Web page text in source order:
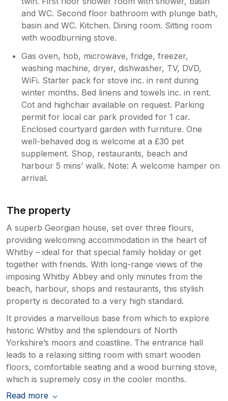
she sat down, its dangerous. The living room
chairs were covered in white dog hair, we get
the house is dog friendly but it didnt appear
any effort was made to remove the hair the
experienced this previously in any other dog
friendly accommodation and was sick of
trying to get dog hair off our clothes. Outside
furniture is very tatty and tired and the yard
needs a good sweep. There is also a very
rusty manhole cover outside there that is
flaking apart and seems quite dangerous, if
someone stands on that and it breaks they
are going to get really hurt. Bedrooms were
ok, the sheets were clean but when we
stripped the beds before we left the
mattresses were covered in stains, one was
stain. Some of the bedroom door handles
were hanging off, was worried they might fall
off and someone get trapped in a bedroom.
There is a large crack in the wall in the
wardrobe in the lower front bedroom, not a
major issue for us however just added to the
overall feel of a poorly maintained property.
The lower rear bedroom beds are metal
frames which are loose and need tightening
up, they rattle and wobble with every tiny
movement and our guests struggled to get a
good rest due to the rattling about all night.
Kitchen was clean and tidy however the
freezer cupboard door is broken and there is
a metal grate at the bottom of the kitchen
units that is rusty, it flakes rust all over the
floor. Alot of these issues are fairly easy and
inexpensive to resolve so its unclear why
and WC. Second floor bathroom with plunge bath,
basin and WC. Kitchen. Dining room. Sitting room
with woodburning stove.
Gas oven, hob, microwave, fridge, freezer,
washing machine, dryer, dishwasher, TV, DVD,
WiFi. Starter pack for stove inc. in rent during
winter months. Bed linens and towels inc. in rent.
Cot and highchair available on request. Parking
permit for local car park provided for 1 car.
Enclosed courtyard garden with furniture. One
well-behaved dog is welcome at a £30 pet
supplement. Shop, restaurants, beach and
harbour 5 mins’ walk. Note: A welcome hamper on
arrival.
The property
A superb Georgian house, set over three flours,
providing welcoming accommodation in the heart of
Whitby – ideal for that special family holiday or get
together with friends. With long-range views of the
imposing Whitby Abbey and only minutes from the
beach, harbour, shops and restaurants, this stylish
property is decorated to a very high standard.
It provides a marvellous base from which to explore
historic Whitby and the splendours of North
Yorkshire’s moors and coastline. The entrance hall
leads to a relaxing sitting room with smart wooden
floors, comfortable seating and a wood burning stove,
which is supremely cosy in the cooler months.
Read more